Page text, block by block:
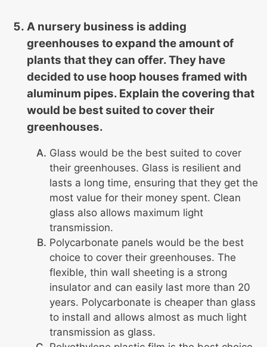
A nursery business is adding
greenhouses to expand the amount of
plants that they can offer. They have
decided to use hoop houses framed with
aluminum pipes. Explain the covering that
would be best suited to cover their
greenhouses.
Glass would be the best suited to cover
their greenhouses. Glass is resilient and
lasts a long time, ensuring that they get the
most value for their money spent. Clean
glass also allows maximum light
transmission.
Polycarbonate panels would be the best
choice to cover their greenhouses. The
flexible, thin wall sheeting is a strong
insulator and can easily last more than 20
years. Polycarbonate is cheaper than glass
to install and allows almost as much light
transmission as glass.